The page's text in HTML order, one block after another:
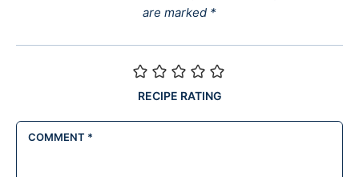
are marked *
RECIPE RATING
COMMENT *